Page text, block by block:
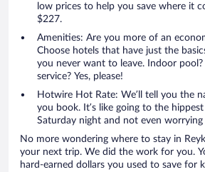
low prices to help you save where it
$227.
Amenities: Are you more of an
Choose hotels that have just the
you never want to leave. Indoor pool?
service? Yes, please!
Hotwire Hot Rate: We’ll tell you the
you book. It’s like going to the
Saturday night and not even worrying
No more wondering where to stay in
your next trip. We did the work for you.
hard-earned dollars you used to save for